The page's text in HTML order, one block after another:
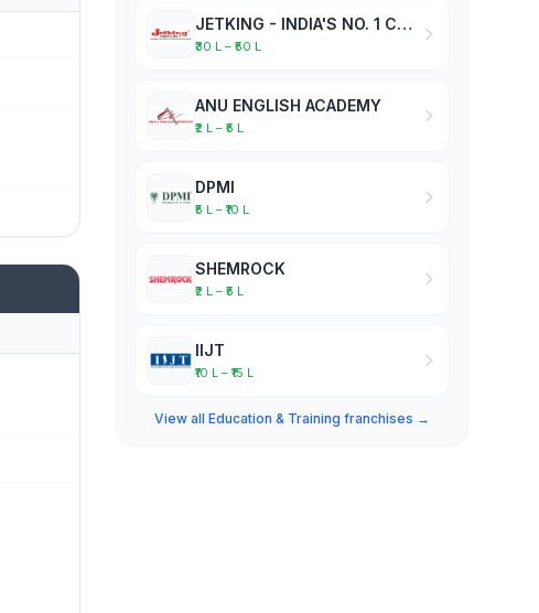
JETKING - INDIA'S NO. 1 COMPUTER HARDWARE & NETWORKING INSTITUTE
₹30 L – ₹50 L
ANU ENGLISH ACADEMY
₹2 L – ₹5 L
DPMI
₹5 L – ₹10 L
SHEMROCK
₹2 L – ₹5 L
IIJT
₹10 L – ₹15 L
View all Education & Training franchises →